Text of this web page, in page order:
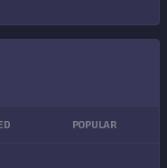
POPULAR